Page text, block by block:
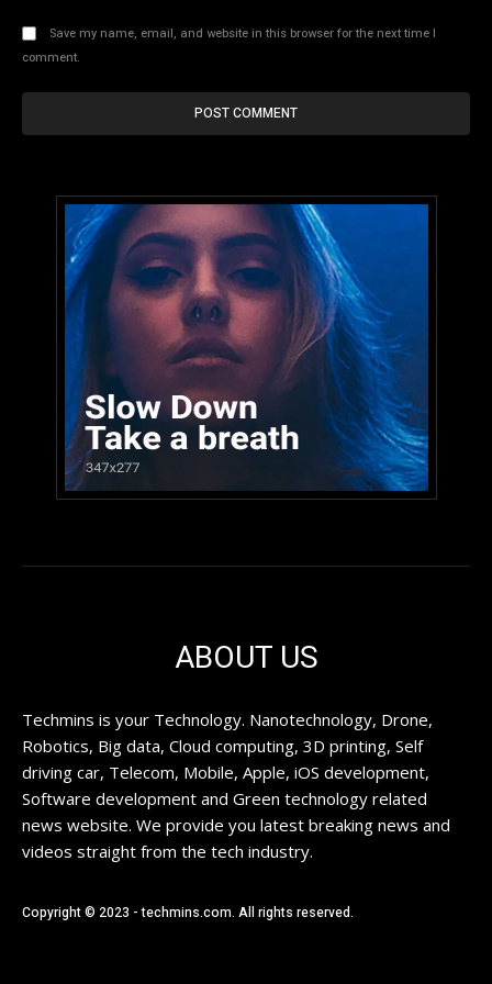
Save my name, email, and website in this browser for the next time I
comment.
ABOUT US
Techmins is your Technology. Nanotechnology, Drone,
Robotics, Big data, Cloud computing, 3D printing, Self
driving car, Telecom, Mobile, Apple, iOS development,
Software development and Green technology related
news website. We provide you latest breaking news and
videos straight from the tech industry.
Copyright © 2023 - techmins.com. All rights reserved.